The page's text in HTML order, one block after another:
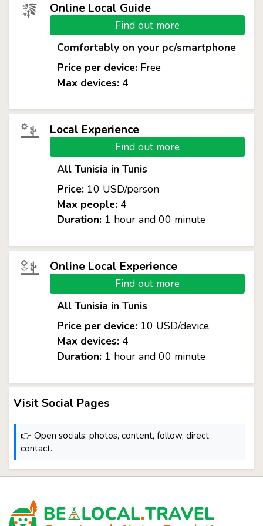
Online Local Guide
Find out more
Comfortably on your pc/smartphone
Price per device:Free
Max devices:4
Local Experience
Find out more
All Tunisia in Tunis
Price:10 USD/person
Max people:4
Duration:1 hour and 00 minute
Online Local Experience
Find out more
All Tunisia in Tunis
Price per device:10 USD/device
Max devices:4
Duration:1 hour and 00 minute
Visit Social Pages
👉 Open socials: photos, content, follow, direct
contact.